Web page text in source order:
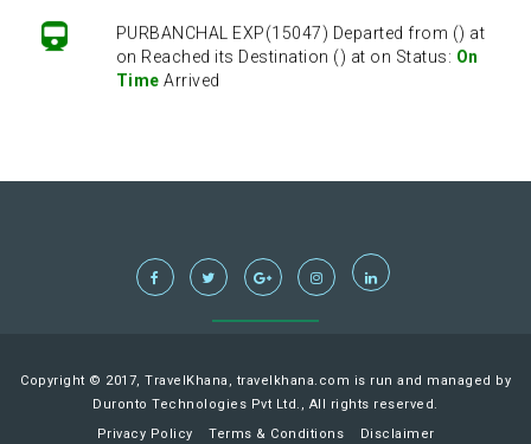
PURBANCHAL EXP(15047) Departed from () at
on Reached its Destination () at on Status: On
Time Arrived
Copyright © 2017, TravelKhana, travelkhana.com is run and managed by
Duronto Technologies Pvt Ltd., All rights reserved.
Privacy Policy
Terms & Conditions Disclaimer